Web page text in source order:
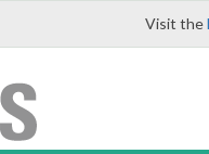
Visit the